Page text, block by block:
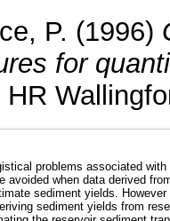
P. (1996)
for
HR
problems associated with
avoided when data derived
sediment yields. However
sediment yields from